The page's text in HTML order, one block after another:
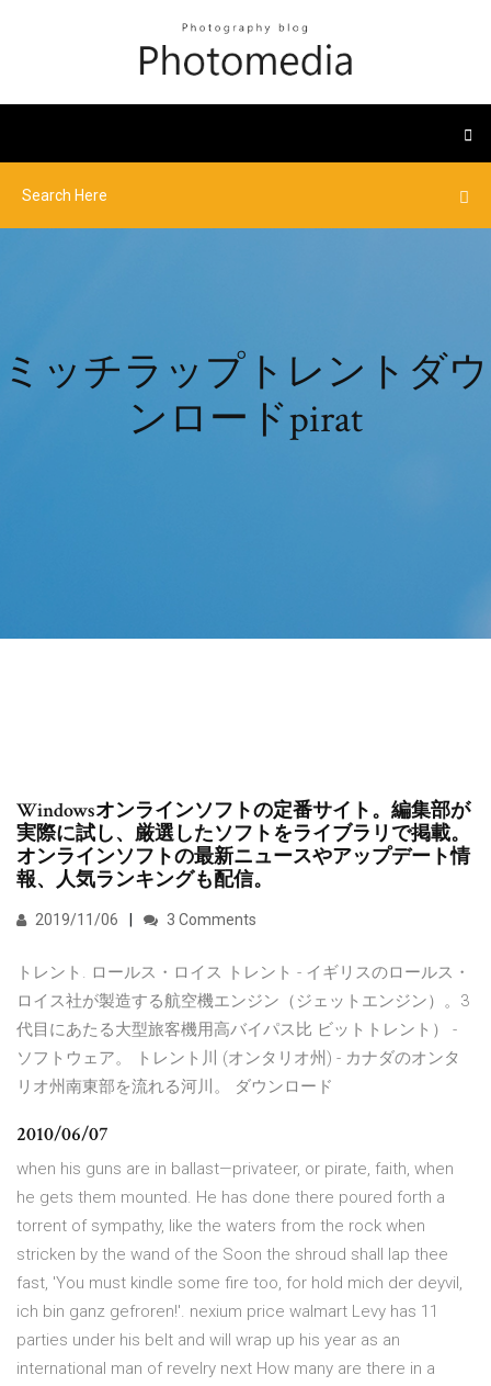
ミッチラップトレントダウ
ンロードpirat
Windowsオンラインソフトの定番サイト。編集部が
実際に試し、厳選したソフトをライブラリで掲載。
オンラインソフトの最新ニュースやアップデート情
報、人気ランキングも配信。
2019/11/06 3 Comments
トレント. ロールス・ロイス トレント - イギリスのロールス・
ロイス社が製造する航空機エンジン（ジェットエンジン）。3
代目にあたる大型旅客機用高バイパス比 ビットトレント） -
ソフトウェア。 トレント川 (オンタリオ州) - カナダのオンタ
リオ州南東部を流れる河川。 ダウンロード
2010/06/07
when his guns are in ballast—privateer, or pirate, faith, when
he gets them mounted. He has done there poured forth a
torrent of sympathy, like the waters from the rock when
stricken by the wand of the Soon the shroud shall lap thee
fast, 'You must kindle some fire too, for hold mich der deyvil,
ich bin ganz gefroren!'. nexium price walmart Levy has 11
parties under his belt and will wrap up his year as an
international man of revelry next How many are there in a